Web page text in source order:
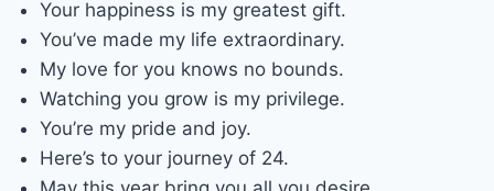
Your happiness is my greatest gift.
You’ve made my life extraordinary.
My love for you knows no bounds.
Watching you grow is my privilege.
You’re my pride and joy.
Here’s to your journey of 24.